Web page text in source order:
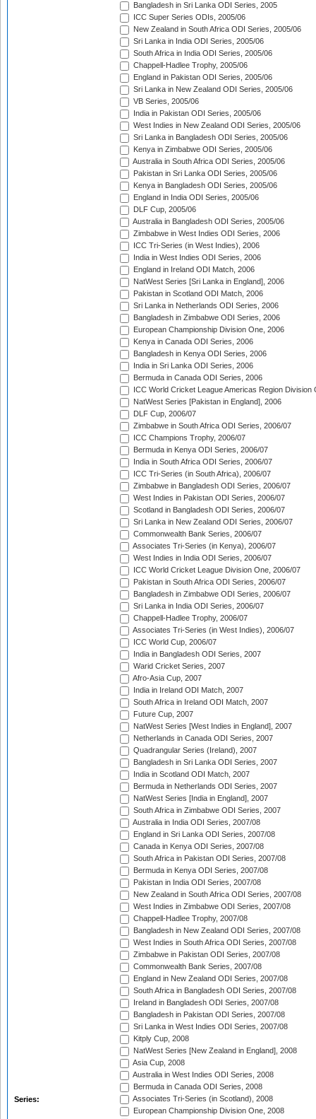
Series:
Bangladesh in Sri Lanka ODI Series, 2005
ICC Super Series ODIs, 2005/06
New Zealand in South Africa ODI Series, 2005/06
Sri Lanka in India ODI Series, 2005/06
South Africa in India ODI Series, 2005/06
Chappell-Hadlee Trophy, 2005/06
England in Pakistan ODI Series, 2005/06
Sri Lanka in New Zealand ODI Series, 2005/06
VB Series, 2005/06
India in Pakistan ODI Series, 2005/06
West Indies in New Zealand ODI Series, 2005/06
Sri Lanka in Bangladesh ODI Series, 2005/06
Kenya in Zimbabwe ODI Series, 2005/06
Australia in South Africa ODI Series, 2005/06
Pakistan in Sri Lanka ODI Series, 2005/06
Kenya in Bangladesh ODI Series, 2005/06
England in India ODI Series, 2005/06
DLF Cup, 2005/06
Australia in Bangladesh ODI Series, 2005/06
Zimbabwe in West Indies ODI Series, 2006
ICC Tri-Series (in West Indies), 2006
India in West Indies ODI Series, 2006
England in Ireland ODI Match, 2006
NatWest Series [Sri Lanka in England], 2006
Pakistan in Scotland ODI Match, 2006
Sri Lanka in Netherlands ODI Series, 2006
Bangladesh in Zimbabwe ODI Series, 2006
European Championship Division One, 2006
Kenya in Canada ODI Series, 2006
Bangladesh in Kenya ODI Series, 2006
India in Sri Lanka ODI Series, 2006
Bermuda in Canada ODI Series, 2006
ICC World Cricket League Americas Region Division
NatWest Series [Pakistan in England], 2006
DLF Cup, 2006/07
Zimbabwe in South Africa ODI Series, 2006/07
ICC Champions Trophy, 2006/07
Bermuda in Kenya ODI Series, 2006/07
India in South Africa ODI Series, 2006/07
ICC Tri-Series (in South Africa), 2006/07
Zimbabwe in Bangladesh ODI Series, 2006/07
West Indies in Pakistan ODI Series, 2006/07
Scotland in Bangladesh ODI Series, 2006/07
Sri Lanka in New Zealand ODI Series, 2006/07
Commonwealth Bank Series, 2006/07
Associates Tri-Series (in Kenya), 2006/07
West Indies in India ODI Series, 2006/07
ICC World Cricket League Division One, 2006/07
Pakistan in South Africa ODI Series, 2006/07
Bangladesh in Zimbabwe ODI Series, 2006/07
Sri Lanka in India ODI Series, 2006/07
Chappell-Hadlee Trophy, 2006/07
Associates Tri-Series (in West Indies), 2006/07
ICC World Cup, 2006/07
India in Bangladesh ODI Series, 2007
Warid Cricket Series, 2007
Afro-Asia Cup, 2007
India in Ireland ODI Match, 2007
South Africa in Ireland ODI Match, 2007
Future Cup, 2007
NatWest Series [West Indies in England], 2007
Netherlands in Canada ODI Series, 2007
Quadrangular Series (Ireland), 2007
Bangladesh in Sri Lanka ODI Series, 2007
India in Scotland ODI Match, 2007
Bermuda in Netherlands ODI Series, 2007
NatWest Series [India in England], 2007
South Africa in Zimbabwe ODI Series, 2007
Australia in India ODI Series, 2007/08
England in Sri Lanka ODI Series, 2007/08
Canada in Kenya ODI Series, 2007/08
South Africa in Pakistan ODI Series, 2007/08
Bermuda in Kenya ODI Series, 2007/08
Pakistan in India ODI Series, 2007/08
New Zealand in South Africa ODI Series, 2007/08
West Indies in Zimbabwe ODI Series, 2007/08
Chappell-Hadlee Trophy, 2007/08
Bangladesh in New Zealand ODI Series, 2007/08
West Indies in South Africa ODI Series, 2007/08
Zimbabwe in Pakistan ODI Series, 2007/08
Commonwealth Bank Series, 2007/08
England in New Zealand ODI Series, 2007/08
South Africa in Bangladesh ODI Series, 2007/08
Ireland in Bangladesh ODI Series, 2007/08
Bangladesh in Pakistan ODI Series, 2007/08
Sri Lanka in West Indies ODI Series, 2007/08
Kitply Cup, 2008
NatWest Series [New Zealand in England], 2008
Asia Cup, 2008
Australia in West Indies ODI Series, 2008
Bermuda in Canada ODI Series, 2008
Associates Tri-Series (in Scotland), 2008
European Championship Division One, 2008